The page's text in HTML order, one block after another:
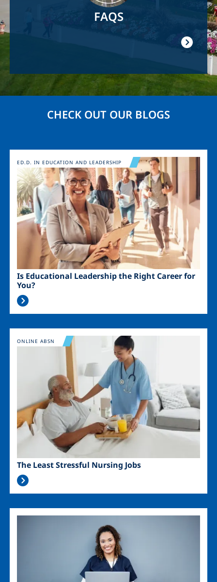
FAQS
CHECK OUT OUR BLOGS
Image
Is Educational Leadership the Right Career for
You?
ED.D. IN EDUCATION AND LEADERSHIP
Image
The Least Stressful Nursing Jobs
ONLINE ABSN